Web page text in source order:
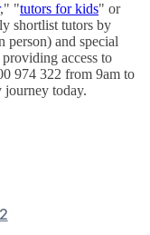
," "tutors for kids" or
shortlist tutors by
person) and special
access to
974 322 from 9am to
journey today.